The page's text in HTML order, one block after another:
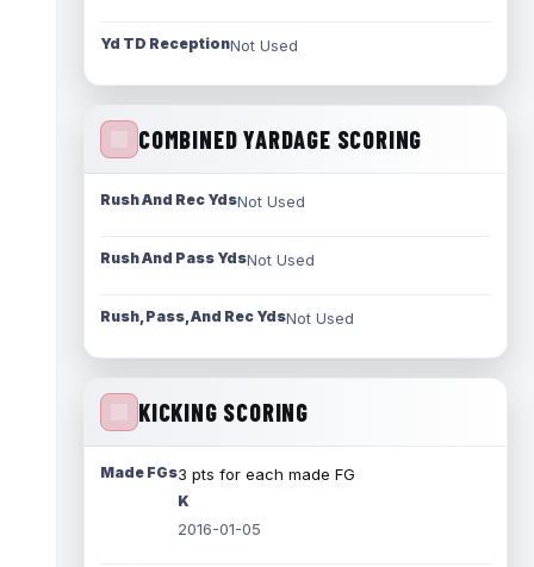
Yd TD ReceptionNot Used
COMBINED YARDAGE SCORING
Rush And Rec YdsNot Used
Rush And Pass YdsNot Used
Rush, Pass, And Rec YdsNot Used
KICKING SCORING
Made FGs3 pts for each made FG
K
2016-01-05